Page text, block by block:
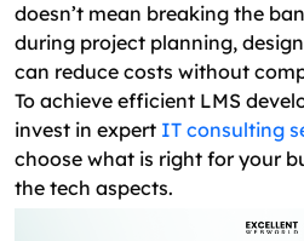
doesn’t mean breaking the
during project planning,
can reduce costs without
To achieve efficient LMS
invest in expert IT consulting
choose what is right for your
the tech aspects.